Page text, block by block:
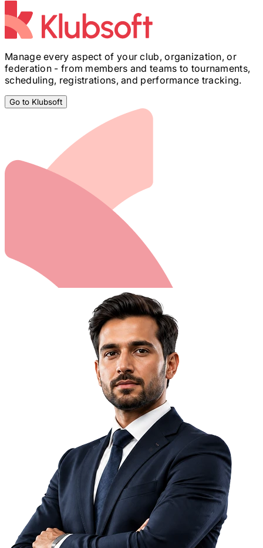
Manage every aspect of your club, organization, or
federation - from members and teams to tournaments,
scheduling, registrations, and performance tracking.
Go to Klubsoft